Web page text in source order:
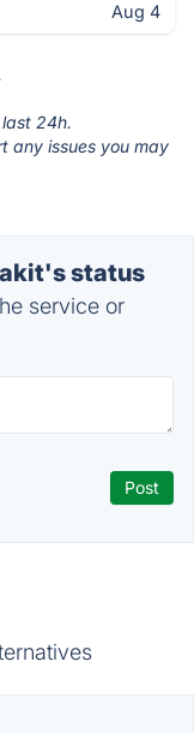
Aug 4
.
24h.
any issues you may
status
service or